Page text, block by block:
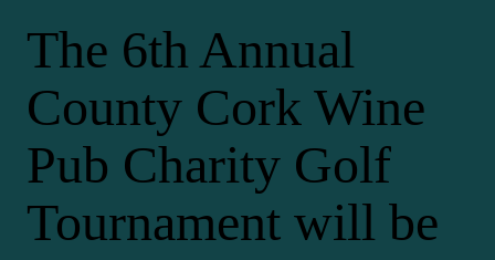
The 6th Annual
County Cork Wine
Pub Charity Golf
Tournament will be